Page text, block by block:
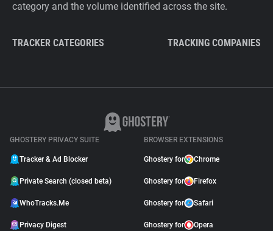
category and the volume identified across the site.
TRACKER CATEGORIES TRACKING COMPANIES
GHOSTERY PRIVACY SUITE
Tracker & Ad Blocker
Private Search (closed beta)
WhoTracks.Me
Privacy Digest
BROWSER EXTENSIONS
Ghostery for Chrome
Ghostery for Firefox
Ghostery for Safari
Ghostery for Opera